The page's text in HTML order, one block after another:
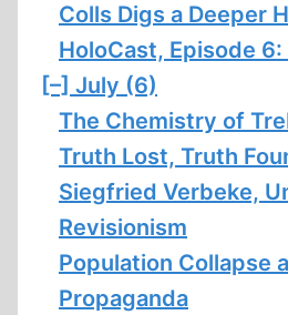
Colls Digs a Deeper
HoloCast, Episode
[–] July (6)
The Chemistry of
Truth Lost, Truth
Siegfried Verbeke,
Revisionism
Population Collapse
Propaganda